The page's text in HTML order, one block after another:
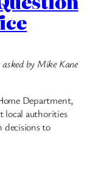
by Mike Kane
Department,
local authorities
decisions to